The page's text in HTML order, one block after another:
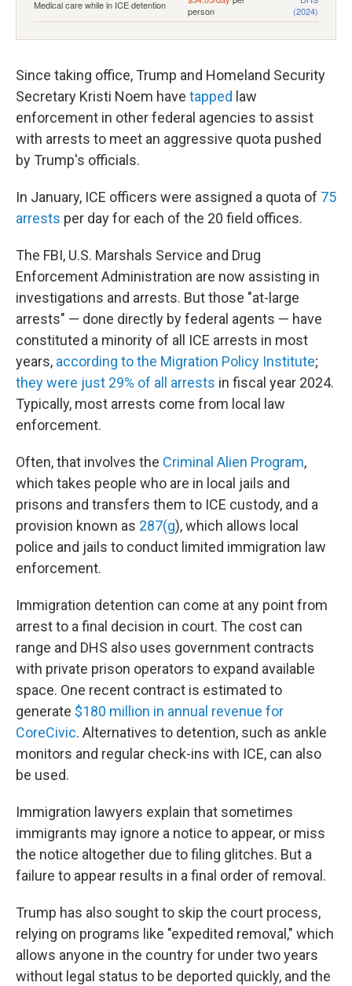
Since taking office, Trump and Homeland Security
Secretary Kristi Noem have tapped law
enforcement in other federal agencies to assist
with arrests to meet an aggressive quota pushed
by Trump's officials.
In January, ICE officers were assigned a quota of 75
arrests per day for each of the 20 field offices.
The FBI, U.S. Marshals Service and Drug
Enforcement Administration are now assisting in
investigations and arrests. But those "at-large
arrests" — done directly by federal agents — have
constituted a minority of all ICE arrests in most
years, according to the Migration Policy Institute;
they were just 29% of all arrests in fiscal year 2024.
Typically, most arrests come from local law
enforcement.
Often, that involves the Criminal Alien Program,
which takes people who are in local jails and
prisons and transfers them to ICE custody, and a
provision known as 287(g), which allows local
police and jails to conduct limited immigration law
enforcement.
Immigration detention can come at any point from
arrest to a final decision in court. The cost can
range and DHS also uses government contracts
with private prison operators to expand available
space. One recent contract is estimated to
generate $180 million in annual revenue for
CoreCivic. Alternatives to detention, such as ankle
monitors and regular check-ins with ICE, can also
be used.
Immigration lawyers explain that sometimes
immigrants may ignore a notice to appear, or miss
the notice altogether due to filing glitches. But a
failure to appear results in a final order of removal.
Trump has also sought to skip the court process,
relying on programs like "expedited removal," which
allows anyone in the country for under two years
without legal status to be deported quickly, and the